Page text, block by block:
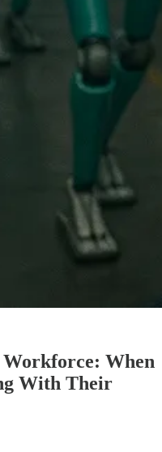
Workforce: When
With Their